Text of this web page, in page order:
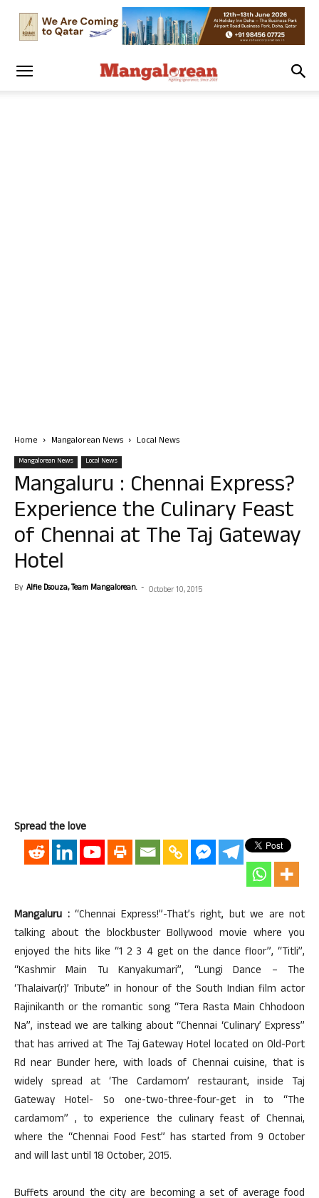
Home Mangalorean News Local News
Mangalorean News Local News
Mangaluru : Chennai Express?
Experience the Culinary Feast
of Chennai at The Taj Gateway
Hotel
By Alfie Dsouza, Team Mangalorean. - October 10, 2015
Spread the love
Mangaluru :“Chennai Express!”-That’s right, but we are not
talking about the blockbuster Bollywood movie where you
enjoyed the hits like “1 2 3 4 get on the dance floor”, “Titli”,
“Kashmir Main Tu Kanyakumari”, “Lungi Dance – The
‘Thalaivar(r)’ Tribute” in honour of the South Indian film actor
Rajinikanth or the romantic song “Tera Rasta Main Chhodoon
Na”, instead we are talking about “Chennai ‘Culinary’ Express”
that has arrived at The Taj Gateway Hotel located on Old-Port
Rd near Bunder here, with loads of Chennai cuisine, that is
widely spread at ‘The Cardamom’ restaurant, inside Taj
Gateway Hotel- So one-two-three-four-get in to “The
cardamom” , to experience the culinary feast of Chennai,
where the “Chennai Food Fest” has started from 9 October
and will last until 18 October, 2015.
Buffets around the city are becoming a set of average food